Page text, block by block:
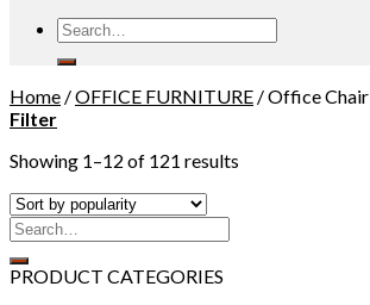
Home /OFFICE FURNITURE /Office Chair
Filter
Showing 1–12 of 121 results
PRODUCT CATEGORIES